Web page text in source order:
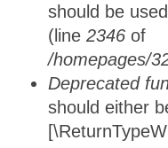
should be
(line 2346 of
/homepages/
Deprecated
should either